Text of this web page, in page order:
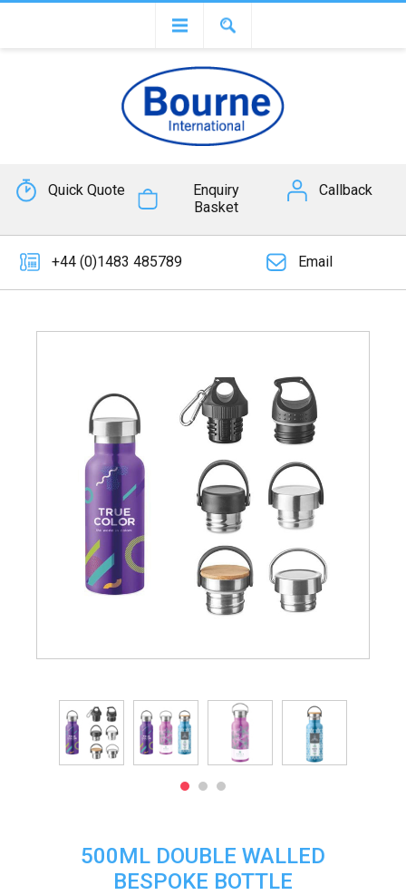
Quick Quote
Enquiry
Basket
Callback
+44 (0)1483 485789 Email
500ML DOUBLE WALLED
BESPOKE BOTTLE